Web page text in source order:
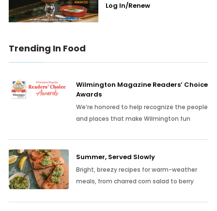
Log In/Renew
Trending In Food
Wilmington Magazine Readers’ Choice
Awards
We’re honored to help recognize the people
and places that make Wilmington fun
Summer, Served Slowly
Bright, breezy recipes for warm-weather
meals, from charred corn salad to berry